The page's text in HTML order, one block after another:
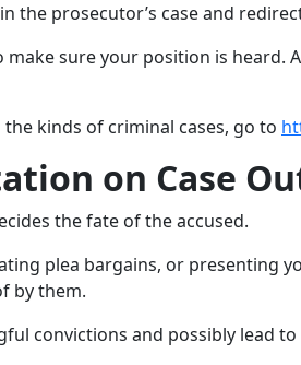
the prosecutor’s case and
sure your position is heard.
kinds of criminal cases, go to
on Case
the fate of the accused.
plea bargains, or presenting
by them.
convictions and possibly lead